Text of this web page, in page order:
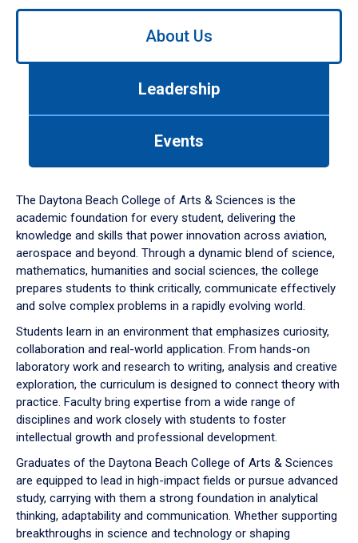
Use
down
arrow
to
About Us
Leadership
Events
The Daytona Beach College of Arts & Sciences is the
academic foundation for every student, delivering the
knowledge and skills that power innovation across aviation,
aerospace and beyond. Through a dynamic blend of science,
mathematics, humanities and social sciences, the college
prepares students to think critically, communicate effectively
and solve complex problems in a rapidly evolving world.
Students learn in an environment that emphasizes curiosity,
collaboration and real-world application. From hands-on
laboratory work and research to writing, analysis and creative
exploration, the curriculum is designed to connect theory with
practice. Faculty bring expertise from a wide range of
disciplines and work closely with students to foster
intellectual growth and professional development.
Graduates of the Daytona Beach College of Arts & Sciences
are equipped to lead in high-impact fields or pursue advanced
study, carrying with them a strong foundation in analytical
thinking, adaptability and communication. Whether supporting
breakthroughs in science and technology or shaping